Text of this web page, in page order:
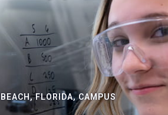
FLORIDA, CAMPUS